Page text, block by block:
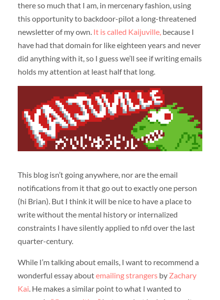
there so much that I am, in mercenary fashion, using
this opportunity to backdoor-pilot a long-threatened
newsletter of my own. It is called Kaijuville,because I
have had that domain for like eighteen years and never
did anything with it, so I guess we’ll see if writing emails
holds my attention at least half that long.
This blog isn’t going anywhere, nor are the email
notifications from it that go out to exactly one person
(hi Brian). But I think it will be nice to have a place to
write without the mental history or internalized
constraints I have silently applied to nfd over the last
quarter-century.
While I’m talking about emails, I want to recommend a
wonderful essay aboutemailing strangersby Zachary
Kai. He makes a similar point to what I wanted to